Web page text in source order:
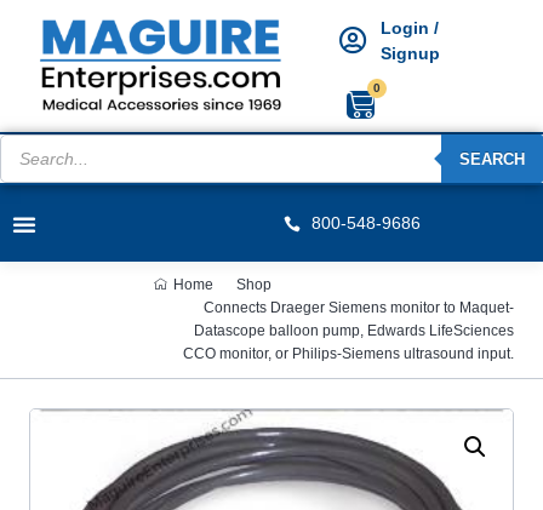
Login /
Signup
0
SEARCH
800-548-9686
Home
Shop
Connects Draeger Siemens monitor to Maquet-
Datascope balloon pump, Edwards LifeSciences
CCO monitor, or Philips-Siemens ultrasound input.